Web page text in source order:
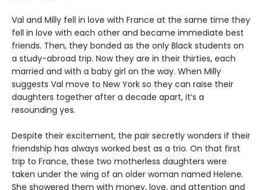
Val and Milly fell in love with France at the same time they
fell in love with each other and became immediate best
friends. Then, they bonded as the only Black students on
a study-abroad trip. Now they are in their thirties, each
married and with a baby girl on the way. When Milly
suggests Val move to New York so they can raise their
daughters together after a decade apart, it’s a
resounding yes.
Despite their excitement, the pair secretly wonders if their
friendship has always worked best as a trio. On that first
trip to France, these two motherless daughters were
taken under the wing of an older woman named Helene.
She showered them with money, love, and attention and